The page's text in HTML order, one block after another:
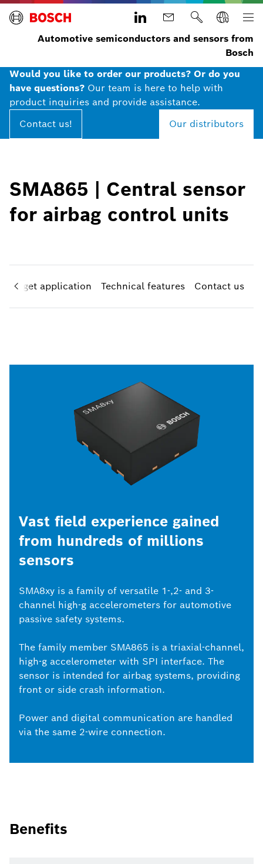
Automotive semiconductors and sensors from
Bosch
Would you like to order our products? Or do you
have questions? Our team is here to help with
product inquiries and provide assistance.
Contact us!
Our distributors
SMA865 | Central sensor
for airbag control units
Target application Technical features Contact us
Vast field experience gained
from hundreds of millions
sensors
SMA8xy is a family of versatile 1-,2- and 3-
channel high-g accelerometers for automotive
passive safety systems.
The family member SMA865 is a triaxial-channel,
high-g accelerometer with SPI interface. The
sensor is intended for airbag systems, providing
front or side crash information.
Power and digital communication are handled
via the same 2-wire connection.
Benefits